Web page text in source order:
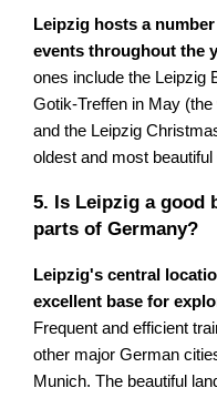
Leipzig hosts a
events throughout the
ones include the Leipzig
Gotik-Treffen in May
and the Leipzig
oldest and most
5. Is Leipzig a good
parts of Germany?
Leipzig's central
excellent base for
Frequent and efficient
other major German
Munich. The beautiful